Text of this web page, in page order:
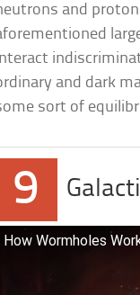
and
and dark
sort of
9
How Wormholes